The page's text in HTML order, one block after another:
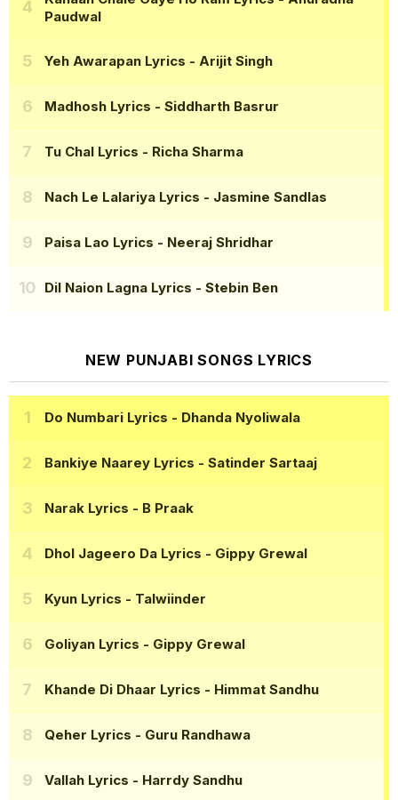
Paudwal
Yeh Awarapan Lyrics - Arijit Singh
Madhosh Lyrics - Siddharth Basrur
Tu Chal Lyrics - Richa Sharma
Nach Le Lalariya Lyrics - Jasmine Sandlas
Paisa Lao Lyrics - Neeraj Shridhar
Dil Naion Lagna Lyrics - Stebin Ben
NEW PUNJABI SONGS LYRICS
Do Numbari Lyrics - Dhanda Nyoliwala
Bankiye Naarey Lyrics - Satinder Sartaaj
Narak Lyrics - B Praak
Dhol Jageero Da Lyrics - Gippy Grewal
Kyun Lyrics - Talwiinder
Goliyan Lyrics - Gippy Grewal
Khande Di Dhaar Lyrics - Himmat Sandhu
Qeher Lyrics - Guru Randhawa
Vallah Lyrics - Harrdy Sandhu